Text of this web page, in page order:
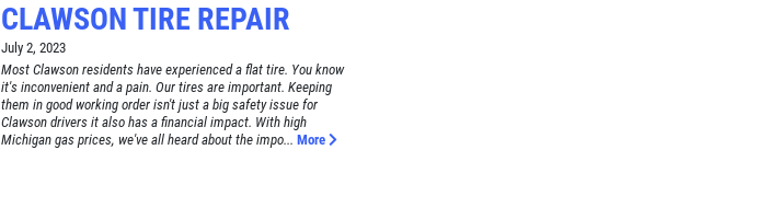
CLAWSON TIRE REPAIR
July 2, 2023
Most Clawson residents have experienced a flat tire. You know
it's inconvenient and a pain. Our tires are important. Keeping
them in good working order isn't just a big safety issue for
Clawson drivers it also has a financial impact. With high
Michigan gas prices, we've all heard about the impo... More